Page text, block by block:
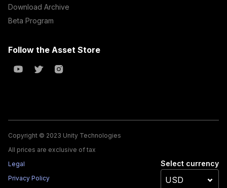
Download Archive
Beta Program
Follow the Asset Store
Copyright © 2023 Unity Technologies
All prices are exclusive of tax
Legal
Privacy Policy
Select currency